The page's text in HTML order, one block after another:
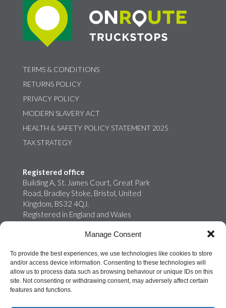
Manage Consent
To provide the best experiences, we use technologies like cookies to store
and/or access device information. Consenting to these technologies will
allow us to process data such as browsing behaviour or unique IDs on this
site. Not consenting or withdrawing consent, may adversely affect certain
features and functions.
TERMS & CONDITIONS
RETURNS POLICY
PRIVACY POLICY
MODERN SLAVERY ACT
HEALTH & SAFETY POLICY STATEMENT 2025
TAX STRATEGY
Registered office
Building A, St. James Court, Great Park
Road, Bradley Stoke, Bristol, United
Kingdom, BS32 4QJ.
Registered in England and Wales
Onroute Truckstops Limited is a wholly